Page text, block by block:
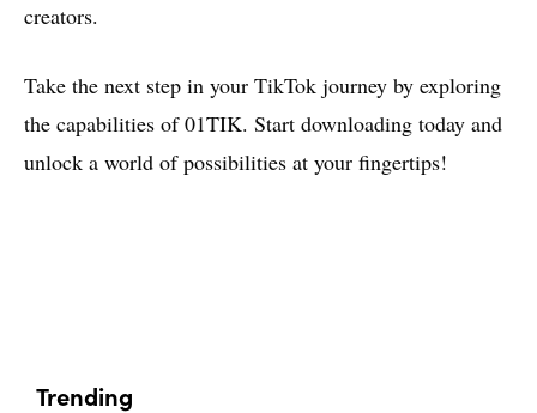
creators.
Take the next step in your TikTok journey by exploring
the capabilities of 01TIK. Start downloading today and
unlock a world of possibilities at your fingertips!
Trending